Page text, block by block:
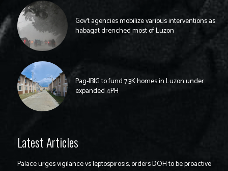
Gov’t agencies mobilize various interventions as
habagat drenched most of Luzon
Pag-IBIG to fund 7.3K homes in Luzon under
expanded 4PH
Latest Articles
Palace urges vigilance vs leptospirosis, orders DOH to be proactive